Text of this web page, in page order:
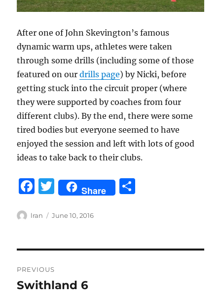
After one of John Skevington’s famous
dynamic warm ups, athletes were taken
through some drills (including some of those
featured on ourdrills page) by Nicki, before
getting stuck into the circuit proper (where
they were supported by coaches from four
different clubs). By the end, there were some
tired bodies but everyone seemed to have
enjoyed the session and left with lots of good
ideas to take back to their clubs.
F
c
b
o
o
T
w
it
r
Share
Author
lran
Posted
June 10, 2016
navigation
PREVIOUS
Previous
Swithland 6